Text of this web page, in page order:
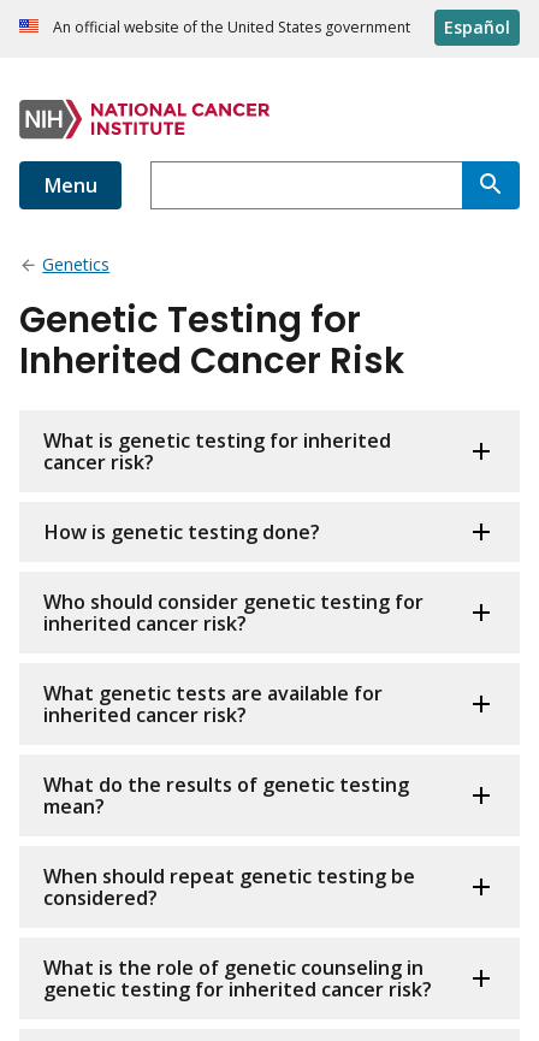
An official website of the United States government Español
Menu
Genetics
Genetic Testing for
Inherited Cancer Risk
What is genetic testing for inherited
cancer risk?
How is genetic testing done?
Who should consider genetic testing for
inherited cancer risk?
What genetic tests are available for
inherited cancer risk?
What do the results of genetic testing
mean?
When should repeat genetic testing be
considered?
What is the role of genetic counseling in
genetic testing for inherited cancer risk?